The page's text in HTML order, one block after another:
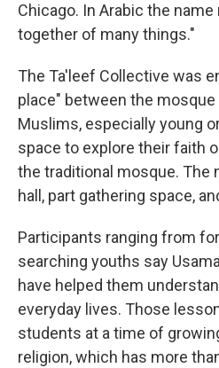
Chicago. In Arabic the
together of many things."
The Ta'leef Collective was
place" between the
Muslims, especially young
space to explore their faith
the traditional mosque. The
hall, part gathering space,
Participants ranging from
searching youths say
have helped them
everyday lives. Those
students at a time of
religion, which has more